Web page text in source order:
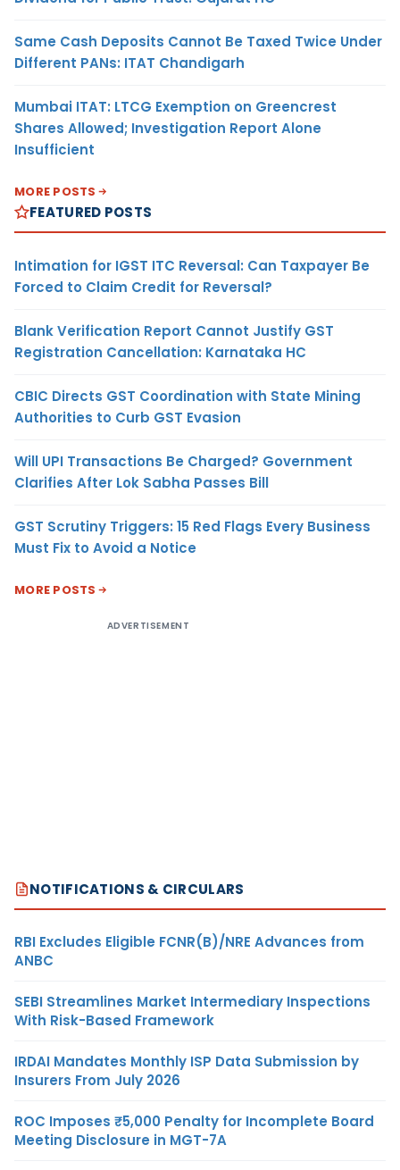
Same Cash Deposits Cannot Be Taxed Twice Under
Different PANs: ITAT Chandigarh
Mumbai ITAT: LTCG Exemption on Greencrest
Shares Allowed; Investigation Report Alone
Insufficient
MORE POSTS
FEATURED POSTS
Intimation for IGST ITC Reversal: Can Taxpayer Be
Forced to Claim Credit for Reversal?
Blank Verification Report Cannot Justify GST
Registration Cancellation: Karnataka HC
CBIC Directs GST Coordination with State Mining
Authorities to Curb GST Evasion
Will UPI Transactions Be Charged? Government
Clarifies After Lok Sabha Passes Bill
GST Scrutiny Triggers: 15 Red Flags Every Business
Must Fix to Avoid a Notice
MORE POSTS
ADVERTISEMENT
NOTIFICATIONS & CIRCULARS
RBI Excludes Eligible FCNR(B)/NRE Advances from
ANBC
SEBI Streamlines Market Intermediary Inspections
With Risk-Based Framework
IRDAI Mandates Monthly ISP Data Submission by
Insurers From July 2026
ROC Imposes ₹5,000 Penalty for Incomplete Board
Meeting Disclosure in MGT-7A